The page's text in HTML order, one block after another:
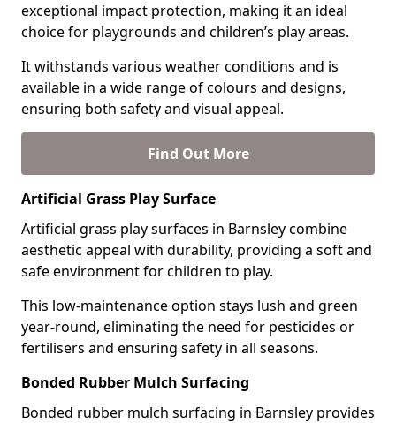
exceptional impact protection, making it an ideal
choice for playgrounds and children’s play areas.
It withstands various weather conditions and is
available in a wide range of colours and designs,
ensuring both safety and visual appeal.
Find Out More
Artificial Grass Play Surface
Artificial grass play surfaces in Barnsley combine
aesthetic appeal with durability, providing a soft and
safe environment for children to play.
This low-maintenance option stays lush and green
year-round, eliminating the need for pesticides or
fertilisers and ensuring safety in all seasons.
Bonded Rubber Mulch Surfacing
Bonded rubber mulch surfacing in Barnsley provides